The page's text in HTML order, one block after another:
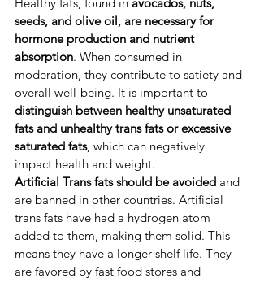
seeds, and olive oil, are necessary for
hormone production and nutrient
absorption. ​When consumed in
moderation, they contribute to satiety and
overall well-being. ​It is important to
distinguish between healthy unsaturated
fats and unhealthy trans fats or excessive
saturated fats, which can negatively
impact health and weight.
​Artificial Trans fats should be avoided and
are banned in other countries. Artificial
trans fats have had a hydrogen atom
added to them, making them solid. This
means they have a longer shelf life. They
are favored by fast food stores and